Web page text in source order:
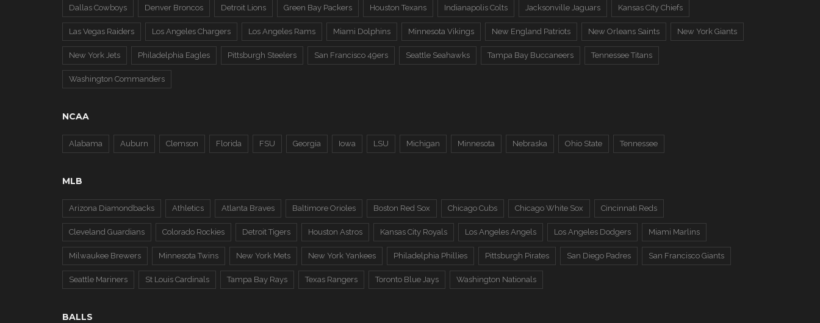
Dallas Cowboys Denver Broncos Detroit Lions Green Bay Packers Houston Texans Indianapolis Colts Jacksonville Jaguars Kansas City Chiefs
Las Vegas Raiders Los Angeles Chargers Los Angeles Rams Miami Dolphins Minnesota Vikings New England Patriots New Orleans Saints New York Giants
New York Jets Philadelphia Eagles Pittsburgh Steelers San Francisco 49ers Seattle Seahawks Tampa Bay Buccaneers Tennessee Titans
Washington Commanders
NCAA
Alabama Auburn Clemson Florida FSU Georgia Iowa LSU Michigan Minnesota Nebraska Ohio State Tennessee
MLB
Arizona Diamondbacks Athletics Atlanta Braves Baltimore Orioles Boston Red Sox Chicago Cubs Chicago White Sox Cincinnati Reds
Cleveland Guardians Colorado Rockies Detroit Tigers Houston Astros Kansas City Royals Los Angeles Angels Los Angeles Dodgers Miami Marlins
Milwaukee Brewers Minnesota Twins New York Mets New York Yankees Philadelphia Phillies Pittsburgh Pirates San Diego Padres San Francisco Giants
Seattle Mariners St Louis Cardinals Tampa Bay Rays Texas Rangers Toronto Blue Jays Washington Nationals
BALLS